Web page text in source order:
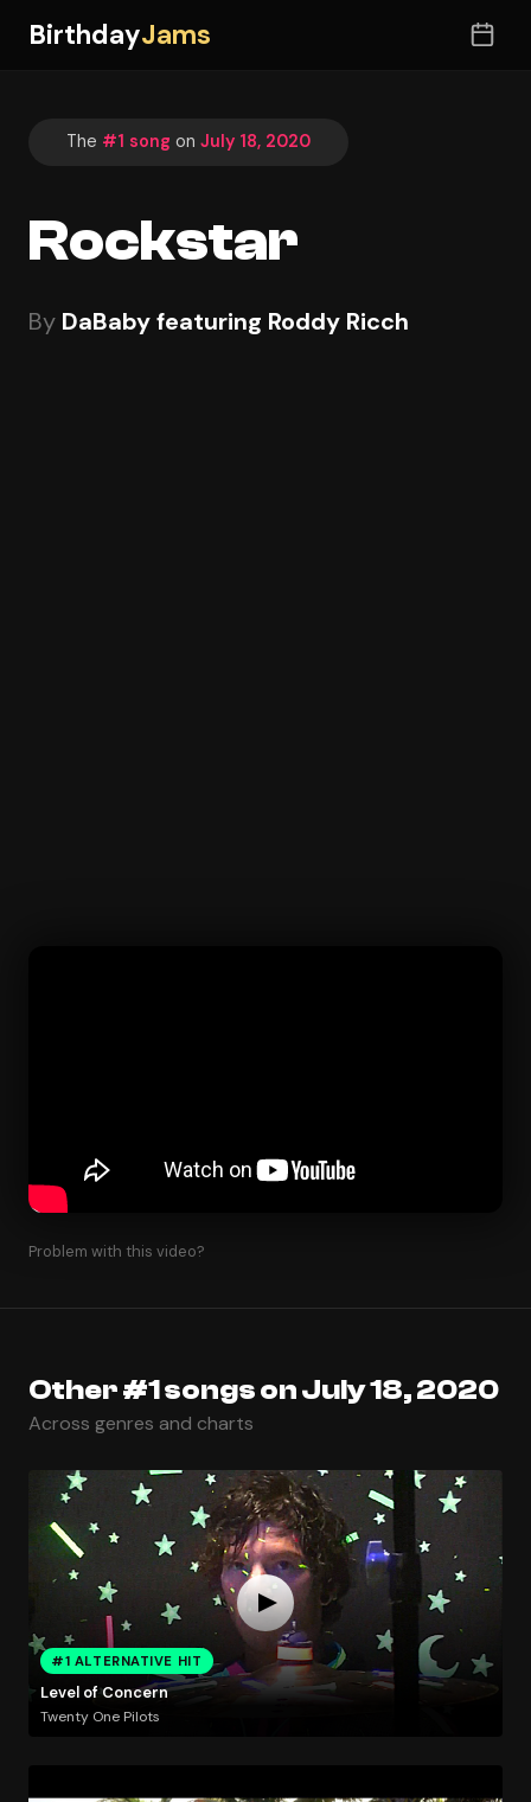
BirthdayJams
The #1 song on July 18, 2020
Rockstar
By DaBaby featuring Roddy Ricch
Problem with this video?
Other #1 songs on July 18, 2020
Across genres and charts
#1 ALTERNATIVE HIT
Level of Concern
Twenty One Pilots